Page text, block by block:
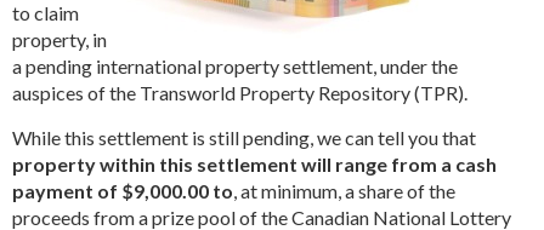
to claim
property, in
a pending international property settlement, under the
auspices of the Transworld Property Repository (TPR).
While this settlement is still pending, we can tell you that
property within this settlement will range from a cash
payment of $9,000.00 to, at minimum, a share of the
proceeds from a prize pool of the Canadian National Lottery